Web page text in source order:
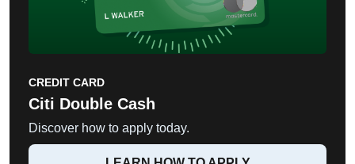
CREDIT CARD
Citi Double Cash
Discover how to apply today.